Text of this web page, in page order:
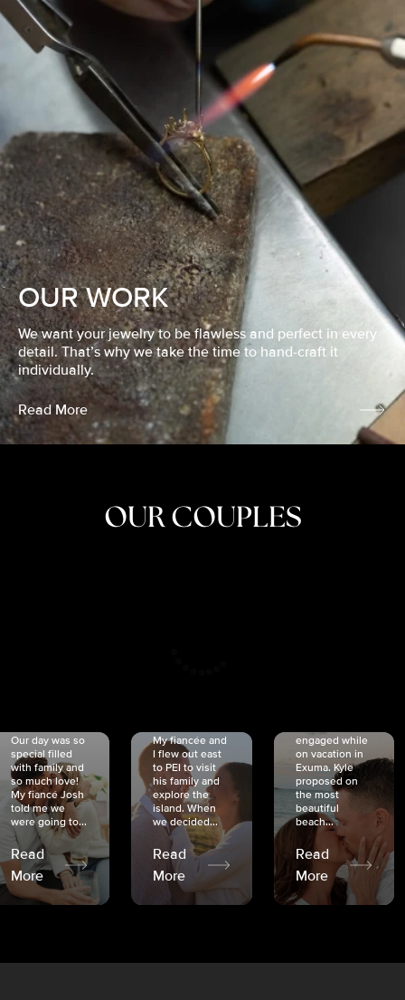
OUR WORK
We want your jewelry to be flawless and perfect in every
detail. That’s why we take the time to hand-craft it
individually.
Read More
OUR COUPLES
Our day was so
special filled
with family and
so much love!
My fiancé Josh
told me we
were going to...
Read
More
My fiancée and
I flew out east
to PEI to visit
his family and
explore the
island. When
we decided...
Read
More
engaged while
on vacation in
Exuma. Kyle
proposed on
the most
beautiful
beach...
Read
More